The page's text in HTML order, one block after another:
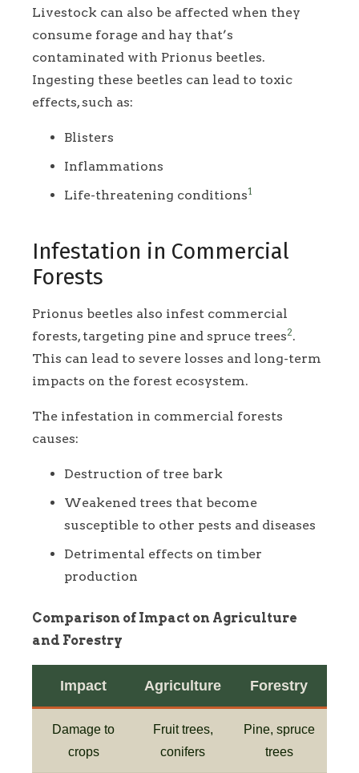
Livestock can also be affected when they
consume forage and hay that’s
contaminated with Prionus beetles.
Ingesting these beetles can lead to toxic
effects, such as:
Blisters
Inflammations
Life-threatening conditions1
Infestation in Commercial
Forests
Prionus beetles also infest commercial
forests, targeting pine and spruce trees2.
This can lead to severe losses and long-term
impacts on the forest ecosystem.
The infestation in commercial forests
causes:
Destruction of tree bark
Weakened trees that become
susceptible to other pests and diseases
Detrimental effects on timber
production
Comparison of Impact on Agriculture
and Forestry
Impact Agriculture Forestry
Damage to
crops
Fruit trees,
conifers
Pine, spruce
trees